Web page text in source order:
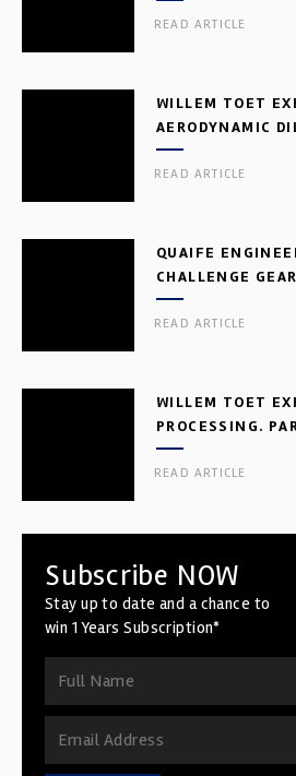
READ ARTICLE
WILLEM TOET
AERODYNAMIC
READ ARTICLE
QUAIFE
CHALLENGE
READ ARTICLE
WILLEM TOET
PROCESSING.
READ ARTICLE
Subscribe NOW
Stay up to date and a chance to
win 1 Years Subscription*